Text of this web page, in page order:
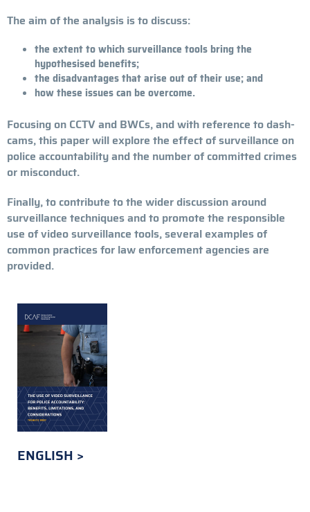
The aim of the analysis is to discuss:
the extent to which surveillance tools bring the
hypothesised benefits;
the disadvantages that arise out of their use; and
how these issues can be overcome.
Focusing on CCTV and BWCs, and with reference to dash-
cams, this paper will explore the effect of surveillance on
police accountability and the number of committed crimes
or misconduct.
Finally, to contribute to the wider discussion around
surveillance techniques and to promote the responsible
use of video surveillance tools, several examples of
common practices for law enforcement agencies are
provided.
ENGLISH